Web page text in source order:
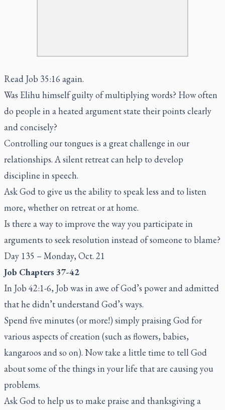
Read Job 35:16 again.
Was Elihu himself guilty of multiplying words? How often
do people in a heated argument state their points clearly
and concisely?
Controlling our tongues is a great challenge in our
relationships. A silent retreat can help to develop
discipline in speech.
Ask God to give us the ability to speak less and to listen
more, whether on retreat or at home.
Is there a way to improve the way you participate in
arguments to seek resolution instead of someone to blame?
Day 135 – Monday, Oct. 21
Job Chapters 37-42
In Job 42:1-6, Job was in awe of God’s power and admitted
that he didn’t understand God’s ways.
Spend five minutes (or more!) simply praising God for
various aspects of creation (such as flowers, babies,
kangaroos and so on). Now take a little time to tell God
about some of the things in your life that are causing you
problems.
Ask God to help us to make praise and thanksgiving a